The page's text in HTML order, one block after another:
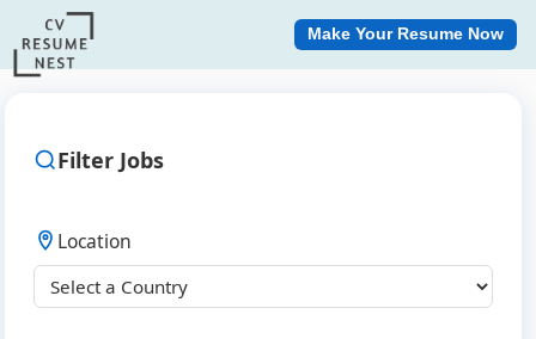
Make Your Resume Now
Filter Jobs
Location